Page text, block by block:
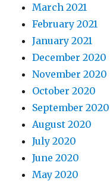
March 2021
February 2021
January 2021
December 2020
November 2020
October 2020
September 2020
August 2020
July 2020
June 2020
May 2020